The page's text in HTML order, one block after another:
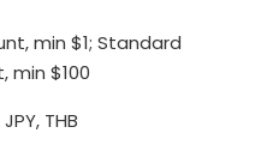
min $1; Standard
min $100
THB